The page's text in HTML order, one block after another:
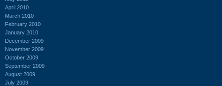
April 2010
March 2010
February 2010
January 2010
December 2009
November 2009
October 2009
September 2009
August 2009
July 2009